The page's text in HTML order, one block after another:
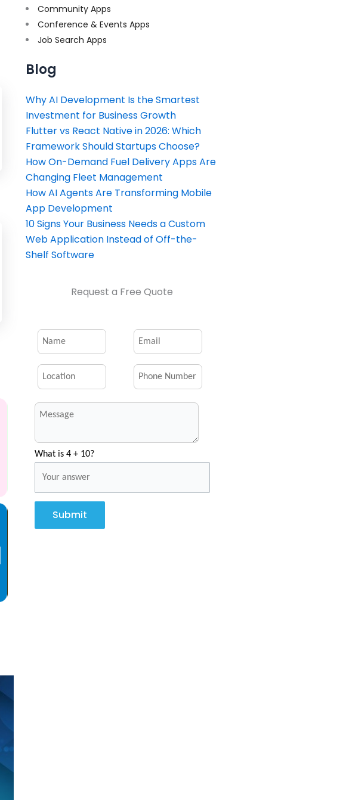
Community Apps
Conference & Events Apps
Job Search Apps
Blog
Why AI Development Is the Smartest
Investment for Business Growth
Flutter vs React Native in 2026: Which
Framework Should Startups Choose?
How On-Demand Fuel Delivery Apps Are
Changing Fleet Management
How AI Agents Are Transforming Mobile
App Development
10 Signs Your Business Needs a Custom
Web Application Instead of Off-the-
Shelf Software
Request a Free Quote
What is 4 + 10?
Submit